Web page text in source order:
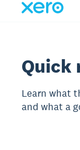
Quick
Learn what
and what a